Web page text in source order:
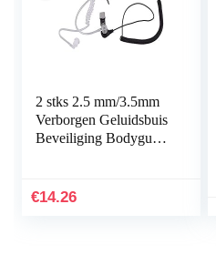
2 stks 2.5 mm/3.5mm
Verborgen Geluidsbuis
Beveiliging Bodyguard
Talkie
€14.26